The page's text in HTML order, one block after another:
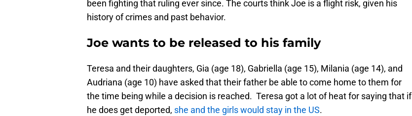
been fighting that ruling ever since. The courts think Joe is a flight risk, given his
history of crimes and past behavior.
Joe wants to be released to his family
Teresa and their daughters, Gia (age 18), Gabriella (age 15), Milania (age 14), and
Audriana (age 10) have asked that their father be able to come home to them for
the time being while a decision is reached. Teresa got a lot of heat for saying that if
he does get deported, she and the girls would stay in the US.